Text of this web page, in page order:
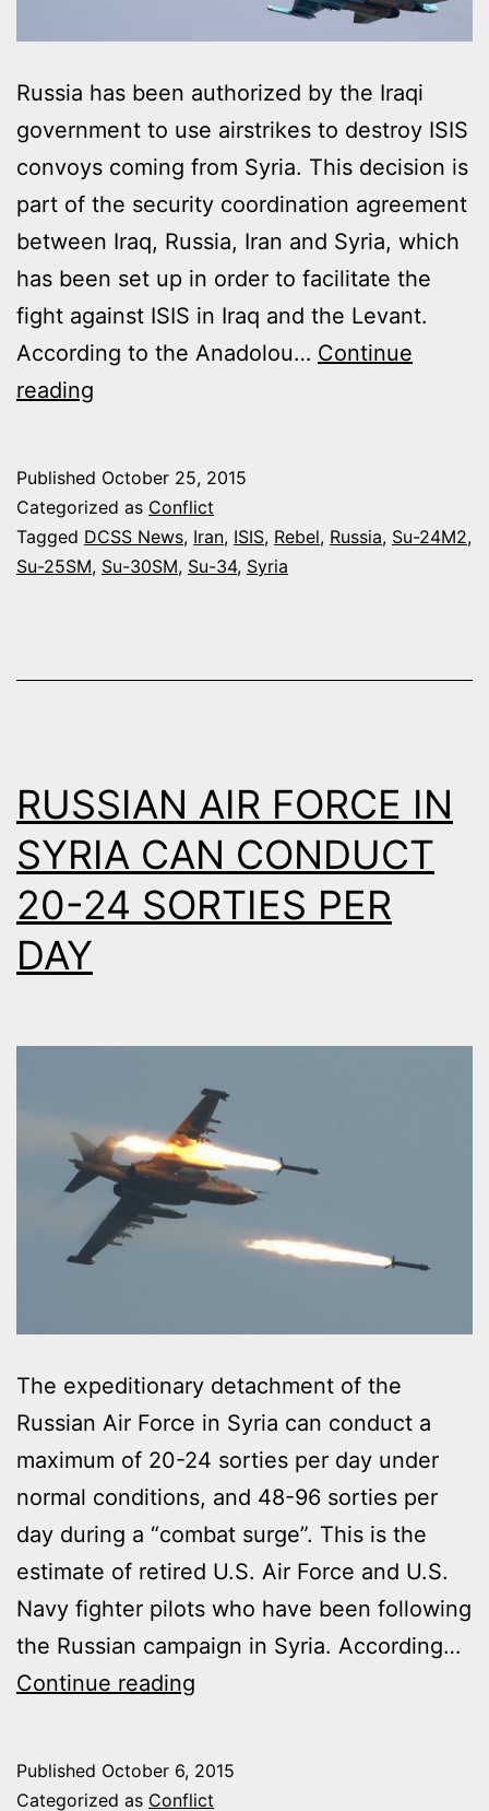
Russia has been authorized by the Iraqi
government to use airstrikes to destroy ISIS
convoys coming from Syria. This decision is
part of the security coordination agreement
between Iraq, Russia, Iran and Syria, which
has been set up in order to facilitate the
fight against ISIS in Iraq and the Levant.
According to the Anadolou… Continue
reading
TO
DESTROY
ISIS
FROM
Published October 25, 2015
Categorized as Conflict
Tagged DCSS News, Iran, ISIS, Rebel, Russia, Su-24M2,
Su-25SM, Su-30SM, Su-34, Syria
RUSSIAN AIR FORCE IN
SYRIA CAN CONDUCT
20-24 SORTIES PER
DAY
The expeditionary detachment of the
Russian Air Force in Syria can conduct a
maximum of 20-24 sorties per day under
normal conditions, and 48-96 sorties per
day during a “combat surge”. This is the
estimate of retired U.S. Air Force and U.S.
Navy fighter pilots who have been following
the Russian campaign in Syria. According…
Continue reading
IN
Published October 6, 2015
Categorized as Conflict